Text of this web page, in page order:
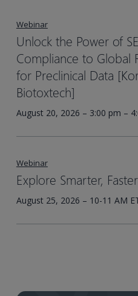
Webinar
Unlock the Power of
Compliance to Global
for Preclinical Data
Biotoxtech]
August 20, 2026 – 3:00 pm –
Webinar
Explore Smarter,
August 25, 2026 – 10-11 AM